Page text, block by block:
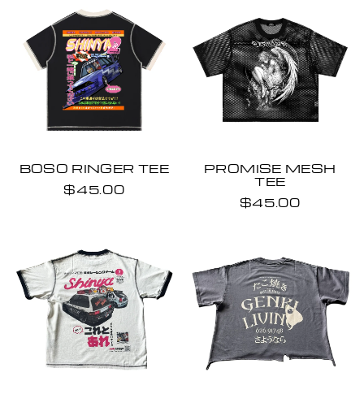
BOSO RINGER TEE
$45.00
PROMISE MESH
TEE
$45.00